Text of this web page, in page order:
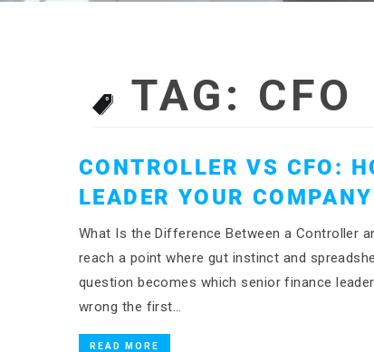
TAG: CFO
CONTROLLER VS CFO:
LEADER YOUR
What Is the Difference Between a Controller
reach a point where gut instinct and
question becomes which senior finance
wrong the first…
READ MORE